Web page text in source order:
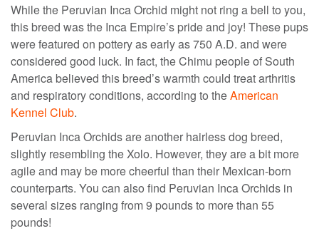
While the Peruvian Inca Orchid might not ring a bell to you,
this breed was the Inca Empire’s pride and joy! These pups
were featured on pottery as early as 750 A.D. and were
considered good luck. In fact, the Chimu people of South
America believed this breed’s warmth could treat arthritis
and respiratory conditions, according to theAmerican
Kennel Club.
Peruvian Inca Orchids are another hairless dog breed,
slightly resembling the Xolo. However, they are a bit more
agile and may be more cheerful than their Mexican-born
counterparts. You can also find Peruvian Inca Orchids in
several sizes ranging from 9 pounds to more than 55
pounds!